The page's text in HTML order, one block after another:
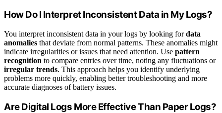
How Do I Interpret Inconsistent Data in My Logs?
You interpret inconsistent data in your logs by looking fordata
anomalies that deviate from normal patterns. These anomalies might
indicate irregularities or issues that need attention. Use pattern
recognition to compare entries over time, noting any fluctuations or
irregular trends. This approach helps you identify underlying
problems more quickly, enabling better troubleshooting and more
accurate diagnoses of battery issues.
Are Digital Logs More Effective Than Paper Logs?